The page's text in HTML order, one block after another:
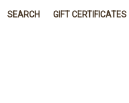
SEARCH GIFT CERTIFICATES